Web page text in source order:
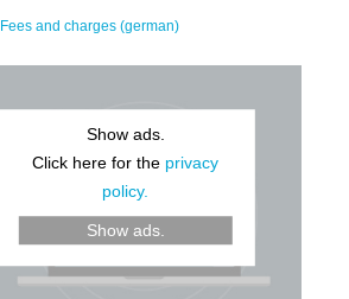
Fees and charges (german)
Show ads.
Click here for the privacy
policy.
Show ads.